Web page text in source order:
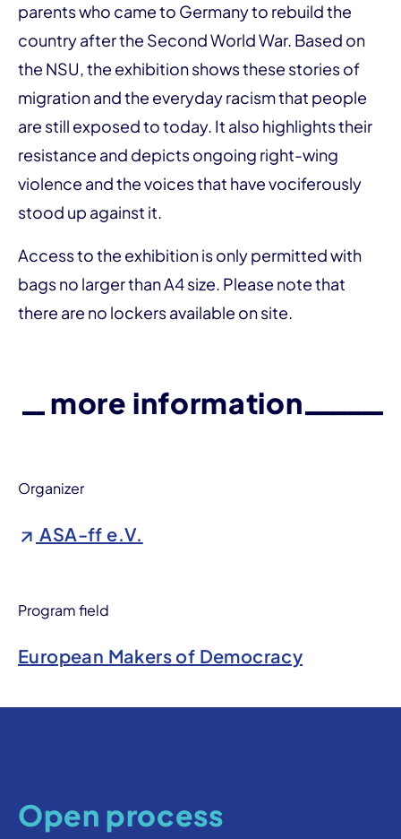
parents who came to Germany to rebuild the
country after the Second World War. Based on
the NSU, the exhibition shows these stories of
migration and the everyday racism that people
are still exposed to today. It also highlights their
resistance and depicts ongoing right-wing
violence and the voices that have vociferously
stood up against it.
Access to the exhibition is only permitted with
bags no larger than A4 size. Please note that
there are no lockers available on site.
more information
Organizer
ASA-ff e.V.
Program field
European Makers of Democracy
Open process